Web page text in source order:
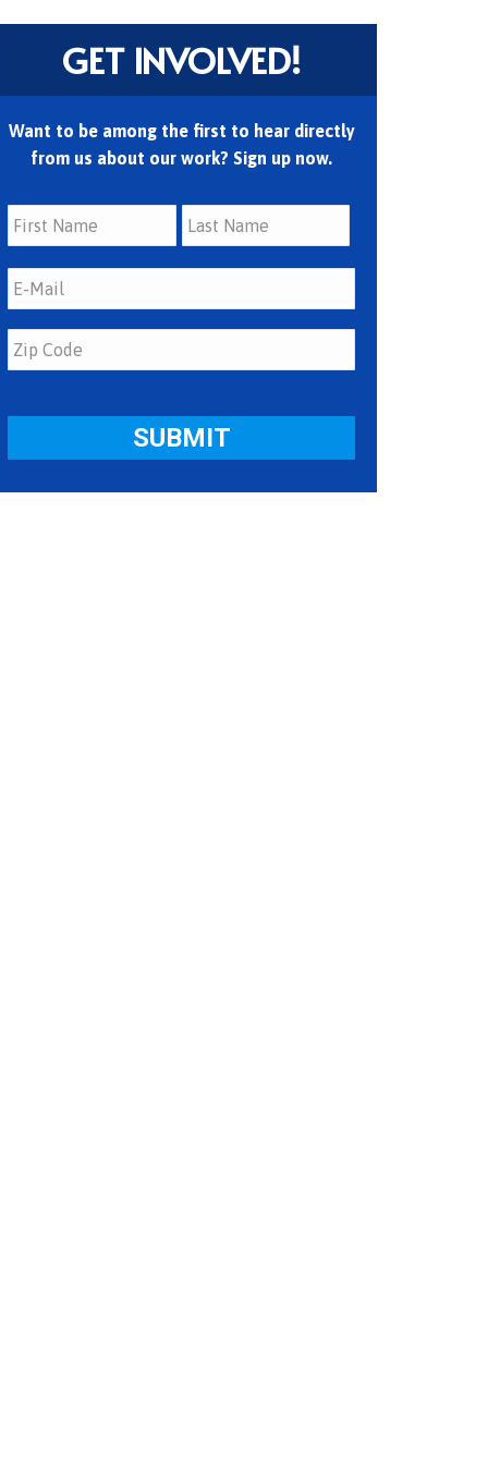
GET INVOLVED!
Want to be among the first to hear directly
from us about our work? Sign up now.
First Last